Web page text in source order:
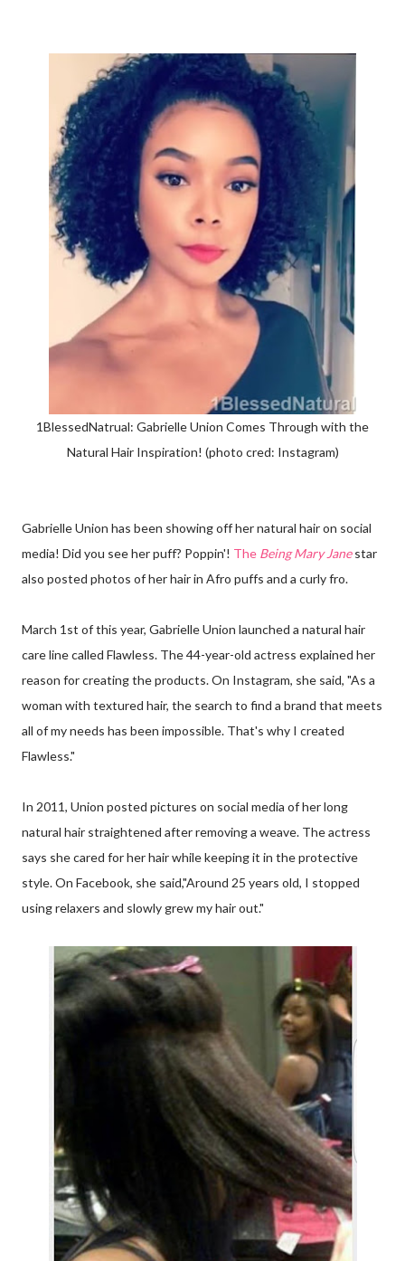
1BlessedNatrual: Gabrielle Union Comes Through with the
Natural Hair Inspiration! (photo cred: Instagram)
Gabrielle Union has been showing off her natural hair on social
media! Did you see her puff? Poppin'! The Being Mary Janestar
also posted photos of her hair in Afro puffs and a curly fro.
March 1st of this year, Gabrielle Union launched a natural hair
care line called Flawless. The 44-year-old actress explained her
reason for creating the products. On Instagram, she said, "As a
woman with textured hair, the search to find a brand that meets
all of my needs has been impossible. That's why I created
Flawless."
In 2011, Union posted pictures on social media of her long
natural hair straightened after removing a weave. The actress
says she cared for her hair while keeping it in the protective
style. On Facebook, she said,"Around 25 years old, I stopped
using relaxers and slowly grew my hair out."